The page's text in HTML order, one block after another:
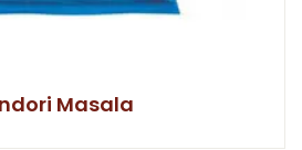
Masala